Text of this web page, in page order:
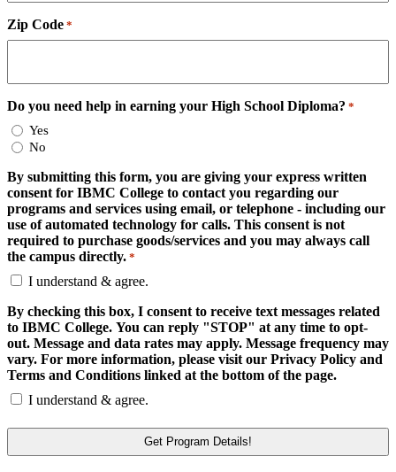
Zip Code *
Do you need help in earning your High School Diploma? *
Yes
No
By submitting this form, you are giving your express written
consent for IBMC College to contact you regarding our
programs and services using email, or telephone - including our
use of automated technology for calls. This consent is not
required to purchase goods/services and you may always call
the campus directly. *
I understand & agree.
By checking this box, I consent to receive text messages related
to IBMC College. You can reply "STOP" at any time to opt-
out. Message and data rates may apply. Message frequency may
vary. For more information, please visit our Privacy Policy and
Terms and Conditions linked at the bottom of the page.
I understand & agree.